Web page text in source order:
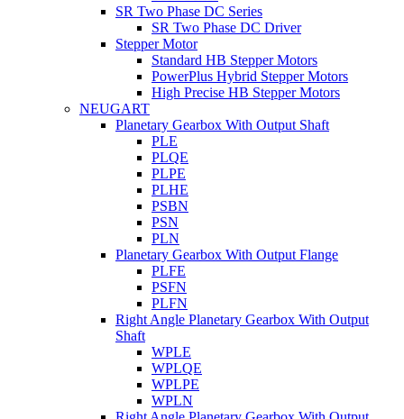
SR Two Phase DC Series
SR Two Phase DC Driver
Stepper Motor
Standard HB Stepper Motors
PowerPlus Hybrid Stepper Motors
High Precise HB Stepper Motors
NEUGART
Planetary Gearbox With Output Shaft
PLE
PLQE
PLPE
PLHE
PSBN
PSN
PLN
Planetary Gearbox With Output Flange
PLFE
PSFN
PLFN
Right Angle Planetary Gearbox With Output
Shaft
WPLE
WPLQE
WPLPE
WPLN